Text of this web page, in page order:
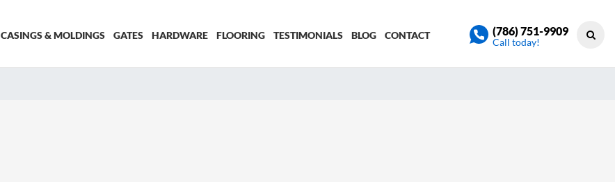
CASINGS & MOLDINGS GATES HARDWARE FLOORING TESTIMONIALS BLOG CONTACT (786) 751-9909
Call today!